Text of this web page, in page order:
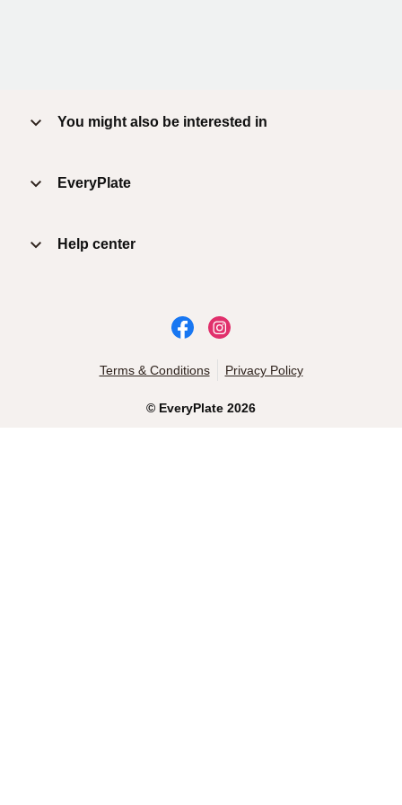
You might also be interested in
EveryPlate
Help center
© EveryPlate 2026
Terms & Conditions Privacy Policy